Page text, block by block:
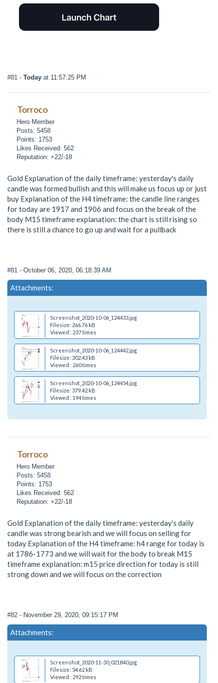
#81 - Today at 11:57:25 PM
Torroco
Hero Member
Posts: 5458
Points: 1753
Likes Received: 562
Reputation: +22/-18
Gold Explanation of the daily timeframe: yesterday's daily
candle was formed bullish and this will make us focus up or just
buy Explanation of the H4 timeframe: the candle line ranges
for today are 1917 and 1906 and focus on the break of the
body M15 timeframe explanation: the chart is still rising so
there is still a chance to go up and wait for a pullback
#81 - October 06, 2020, 06:18:39 AM
Attachments:
Screenshot_2020-10-06_124433.jpg
Filesize: 266.76 kB
Viewed : 237 times
Screenshot_2020-10-06_124442.jpg
Filesize: 302.43 kB
Viewed : 260 times
Screenshot_2020-10-06_124454.jpg
Filesize: 379.42 kB
Viewed : 194 times
Torroco
Hero Member
Posts: 5458
Points: 1753
Likes Received: 562
Reputation: +22/-18
Gold Explanation of the daily timeframe: yesterday's daily
candle was strong bearish and we will focus on selling for
today Explanation of the H4 timeframe: h4 range for today is
at 1786-1773 and we will wait for the body to break M15
timeframe explanation: m15 price direction for today is still
strong down and we will focus on the correction
#82 - November 29, 2020, 09:15:17 PM
Attachments:
Screenshot_2020-11-30_021840.jpg
Filesize: 54.62 kB
Viewed : 292 times